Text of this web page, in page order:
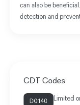
can also be
detection and
CDT Codes
D0140 Limited